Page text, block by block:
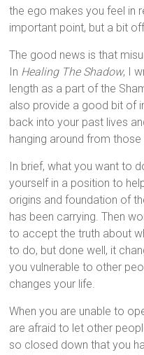
the ego makes you feel in
important point, but a bit
The good news is that
In Healing The Shadow, I
length as a part of the
also provide a good bit of
back into your past lives
hanging around from
In brief, what you want to
yourself in a position to
origins and foundation of
has been carrying. Then
to accept the truth about
to do, but done well, it
you vulnerable to other
changes your life.
When you are unable to
are afraid to let other
so closed down that you